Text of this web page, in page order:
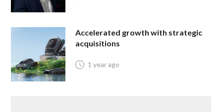
Accelerated growth with strategic
acquisitions
1 year ago